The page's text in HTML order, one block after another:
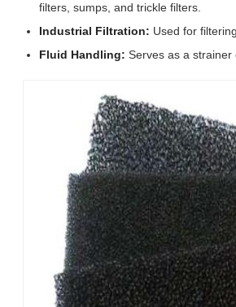
filters, sumps, and trickle filters.
Industrial Filtration: Used for
Fluid Handling: Serves as a strainer